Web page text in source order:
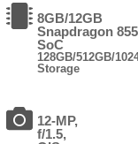
8GB/12GB
Snapdragon 855
SoC
128GB/512GB/
Storage
12-MP,
f/1.5,